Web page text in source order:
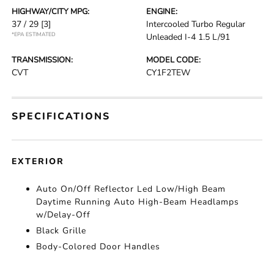
HIGHWAY/CITY MPG:
37 / 29 [3]
*EPA ESTIMATED
ENGINE:
Intercooled Turbo Regular
Unleaded I-4 1.5 L/91
TRANSMISSION:
CVT
MODEL CODE:
CY1F2TEW
SPECIFICATIONS
EXTERIOR
Auto On/Off Reflector Led Low/High Beam
Daytime Running Auto High-Beam Headlamps
w/Delay-Off
Black Grille
Body-Colored Door Handles